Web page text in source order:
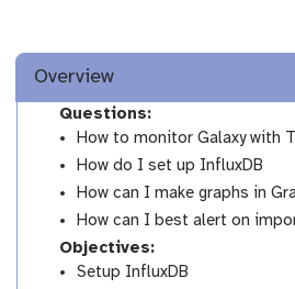
Overview
Questions:
How to monitor Galaxy with
How do I set up InfluxDB
How can I make graphs in
How can I best alert on
Objectives:
Setup InfluxDB